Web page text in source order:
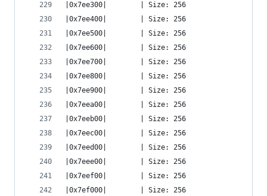
|0x7ee300|        | Size: 256
|0x7ee400|        | Size: 256
|0x7ee500|        | Size: 256
|0x7ee600|        | Size: 256
|0x7ee700|        | Size: 256
|0x7ee800|        | Size: 256
|0x7ee900|        | Size: 256
|0x7eea00|        | Size: 256
|0x7eeb00|        | Size: 256
|0x7eec00|        | Size: 256
|0x7eed00|        | Size: 256
|0x7eee00|        | Size: 256
|0x7eef00|        | Size: 256
|0x7ef000|        | Size: 256